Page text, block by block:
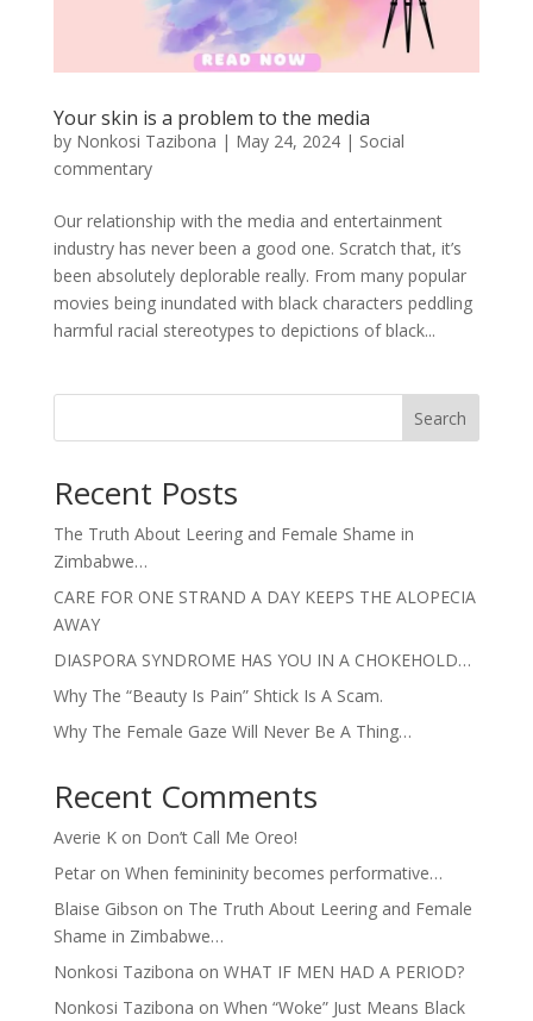
Your skin is a problem to the media
by Nonkosi Tazibona | May 24, 2024| Social
commentary
Our relationship with the media and entertainment
industry has never been a good one. Scratch that, it’s
been absolutely deplorable really. From many popular
movies being inundated with black characters peddling
harmful racial stereotypes to depictions of black...
Search
Recent Posts
The Truth About Leering and Female Shame in
Zimbabwe…
CARE FOR ONE STRAND A DAY KEEPS THE ALOPECIA
AWAY
DIASPORA SYNDROME HAS YOU IN A CHOKEHOLD…
Why The “Beauty Is Pain” Shtick Is A Scam.
Why The Female Gaze Will Never Be A Thing…
Recent Comments
Averie Kon Don’t Call Me Oreo!
Petaron When femininity becomes performative…
Blaise Gibson on The Truth About Leering and Female
Shame in Zimbabwe…
Nonkosi Tazibona on WHAT IF MEN HAD A PERIOD?
Nonkosi Tazibona on When “Woke” Just Means Black